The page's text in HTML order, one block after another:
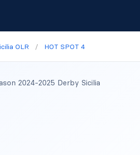
OLR / HOT SPOT 4
2024-2025 Derby Sicilia